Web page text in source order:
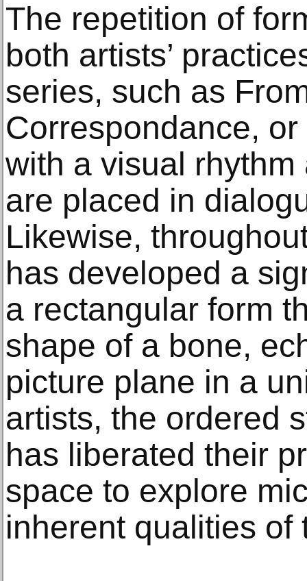
The repetition of
both artists’
series, such as
Correspondance,
with a visual
are placed in
Likewise,
has developed a
a rectangular form
shape of a bone,
picture plane in a
artists, the ordered
has liberated their
space to explore
inherent qualities of